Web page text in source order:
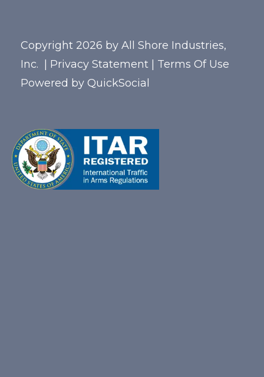
Copyright 2026 by All Shore Industries,
Inc.
Privacy Statement
Terms Of Use
Powered by QuickSocial